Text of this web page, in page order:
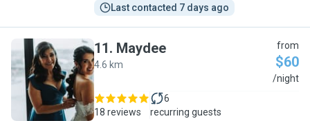
Last contacted 7 days ago
M
11. Maydee
4.6 km
from
$60
/night
18 reviews
6
recurring guests